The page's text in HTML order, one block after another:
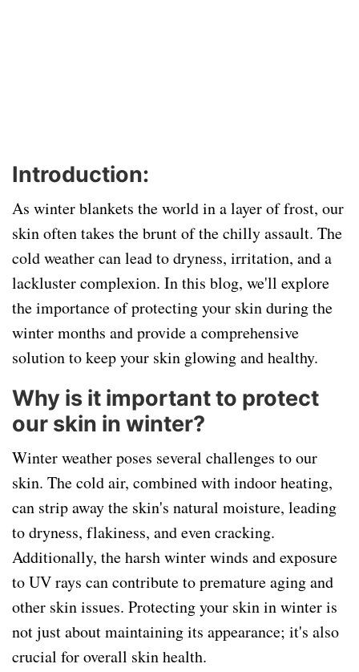
Introduction:
As winter blankets the world in a layer of frost, our
skin often takes the brunt of the chilly assault. The
cold weather can lead to dryness, irritation, and a
lackluster complexion. In this blog, we'll explore
the importance of protecting your skin during the
winter months and provide a comprehensive
solution to keep your skin glowing and healthy.
Why is it important to protect
our skin in winter?
Winter weather poses several challenges to our
skin. The cold air, combined with indoor heating,
can strip away the skin's natural moisture, leading
to dryness, flakiness, and even cracking.
Additionally, the harsh winter winds and exposure
to UV rays can contribute to premature aging and
other skin issues. Protecting your skin in winter is
not just about maintaining its appearance; it's also
crucial for overall skin health.